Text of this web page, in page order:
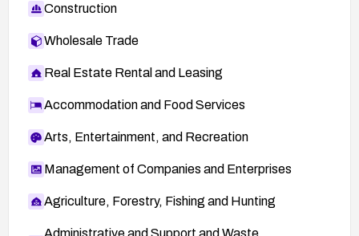
Construction
Wholesale Trade
Real Estate Rental and Leasing
Accommodation and Food Services
Arts, Entertainment, and Recreation
Management of Companies and Enterprises
Agriculture, Forestry, Fishing and Hunting
Administrative and Support and Waste